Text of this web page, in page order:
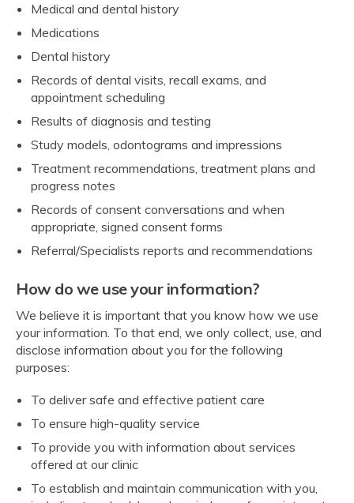
Medical and dental history
Medications
Dental history
Records of dental visits, recall exams, and
appointment scheduling
Results of diagnosis and testing
Study models, odontograms and impressions
Treatment recommendations, treatment plans and
progress notes
Records of consent conversations and when
appropriate, signed consent forms
Referral/Specialists reports and recommendations
How do we use your information?
We believe it is important that you know how we use
your information. To that end, we only collect, use, and
disclose information about you for the following
purposes:
To deliver safe and effective patient care
To ensure high-quality service
To provide you with information about services
offered at our clinic
To establish and maintain communication with you,